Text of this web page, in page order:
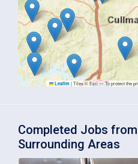
Leaflet |Tiles © Esri — To protect the
Completed Jobs from
Surrounding Areas